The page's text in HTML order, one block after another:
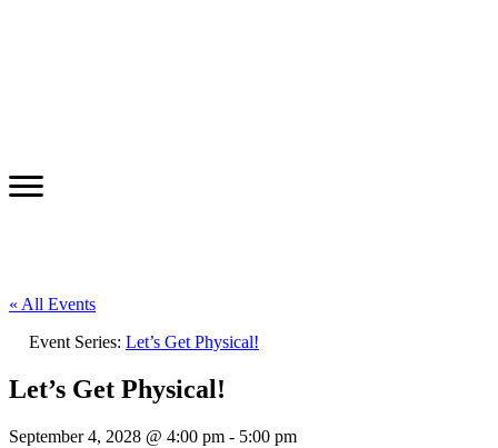
« All Events
Event Series: Let’s Get Physical!
Let’s Get Physical!
September 4, 2028 @ 4:00 pm - 5:00 pm